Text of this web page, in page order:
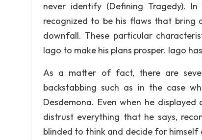
never identify (Defining Tragedy).
recognized to be his flaws that
downfall. These particular
Iago to make his plans prosper. Iago
As a matter of fact, there are
backstabbing such as in the case
Desdemona. Even when he
distrust everything that he says,
blinded to think and decide for himself